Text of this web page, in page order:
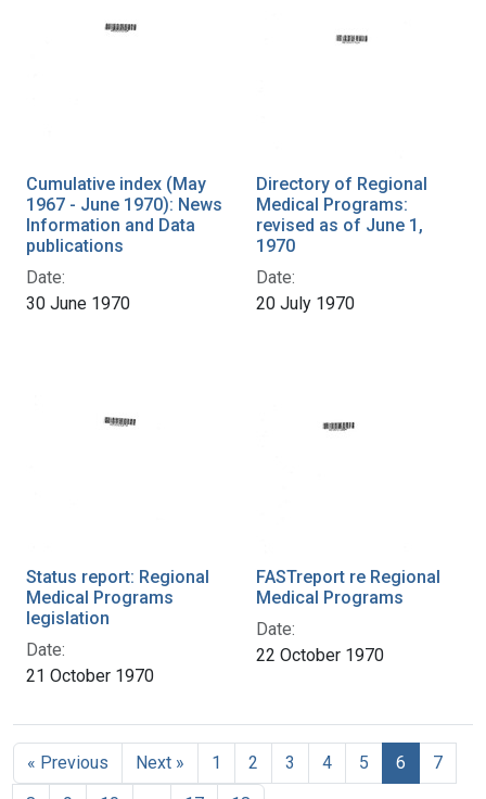
Cumulative index (May
1967 - June 1970): News
Information and Data
publications
Date:
30 June 1970
Directory of Regional
Medical Programs:
revised as of June 1,
1970
Date:
20 July 1970
Status report: Regional
Medical Programs
legislation
Date:
21 October 1970
FASTreport re Regional
Medical Programs
Date:
22 October 1970
« Previous Next » 1 2 3 4 5 6
7